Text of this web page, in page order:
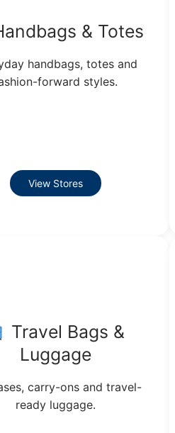
& Totes
handbags, totes and
forward styles.
View Stores
Travel Bags &
Luggage
carry-ons and travel-
ready luggage.